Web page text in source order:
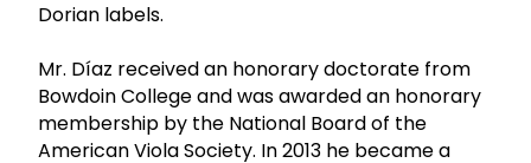
Dorian labels.
Mr. Díaz received an honorary doctorate from
Bowdoin College and was awarded an honorary
membership by the National Board of the
American Viola Society. In 2013 he became a